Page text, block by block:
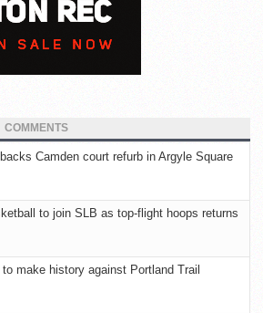
COMMENTS
Camden court refurb in Argyle Square
to join SLB as top-flight hoops returns
to make history against Portland Trail